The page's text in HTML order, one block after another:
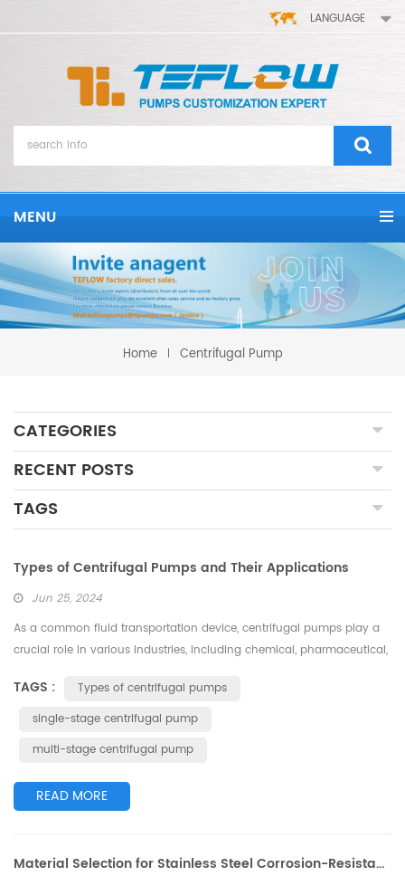
LANGUAGE
MENU
Home Centrifugal Pump
CATEGORIES
RECENT POSTS
TAGS
Types of Centrifugal Pumps and Their Applications
Jun 25, 2024
As a common fluid transportation device, centrifugal pumps play a
crucial role in various industries, including chemical, pharmaceutical,
medium properties have led to the development of various types of
centrifugal pumps. Understanding the types and applications of
TAGS :
Types of centrifugal pumps
single-stage centrifugal pump
multi-stage centrifugal pump
READ MORE
Material Selection for Stainless Steel Corrosion-Resistant Centrifugal Pumps